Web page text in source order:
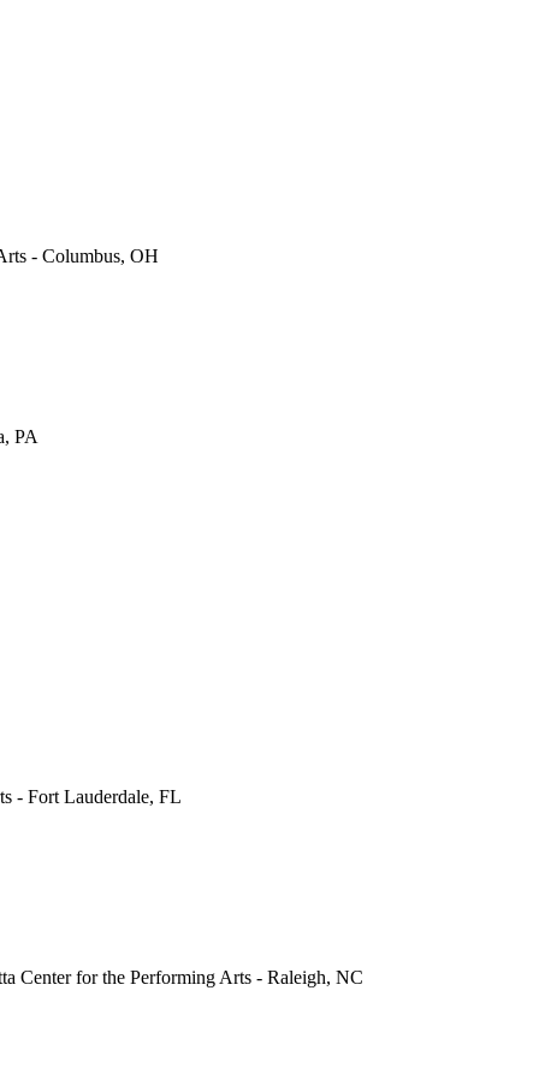
- Columbus, OH
, PA
- Fort Lauderdale, FL
Center for the Performing Arts - Raleigh, NC